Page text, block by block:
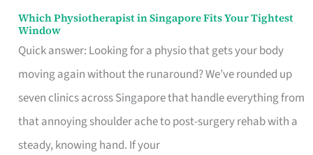
Which Physiotherapist in Singapore Fits Your Tightest
Window
Quick answer: Looking for a physio that gets your body
moving again without the runaround? We’ve rounded up
seven clinics across Singapore that handle everything from
that annoying shoulder ache to post-surgery rehab with a
steady, knowing hand. If your
Which
Physiotherapist
in
Singapore
Fits
Your